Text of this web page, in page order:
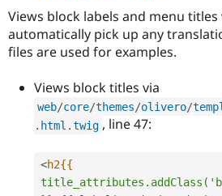
Views block labels and menu
automatically pick up any
files are used for examples.
Views block titles via
web/core/themes/olivero/
. html .twig , line 47:
<h2{{